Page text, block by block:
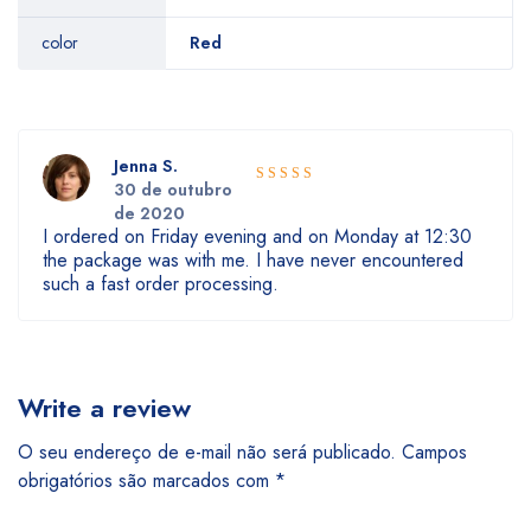
color Red
Jenna S.
30 de outubro
de 2020
I ordered on Friday evening and on Monday at 12:30
the package was with me. I have never encountered
such a fast order processing.
Write a review
O seu endereço de e-mail não será publicado. Campos
obrigatórios são marcados com *